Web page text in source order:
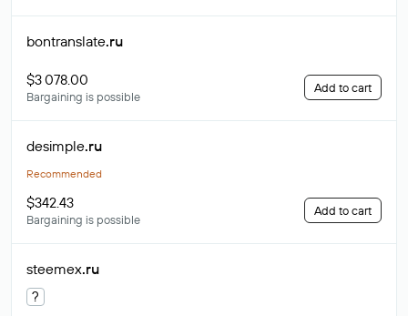
bontranslate.ru
$3 078.00
Bargaining is possible
Add to cart
desimple.ru
Recommended
$342.43
Bargaining is possible
Add to cart
steemex.ru
?